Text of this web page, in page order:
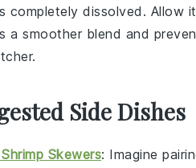
completely dissolved. Allow
a smoother blend and
.
Side Dishes
Skewers: Imagine